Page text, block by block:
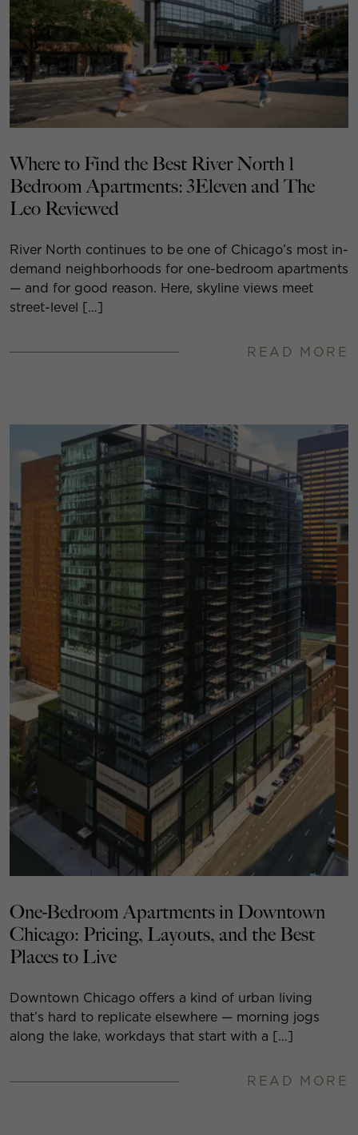
Where to Find the Best River North 1
Bedroom Apartments: 3Eleven and The
Leo Reviewed
River North continues to be one of Chicago’s most in-
demand neighborhoods for one-bedroom apartments
— and for good reason. Here, skyline views meet
street-level […]
READ MORE
One-Bedroom Apartments in Downtown
Chicago: Pricing, Layouts, and the Best
Places to Live
Downtown Chicago offers a kind of urban living
that’s hard to replicate elsewhere — morning jogs
along the lake, workdays that start with a […]
READ MORE